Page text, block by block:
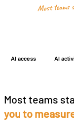
AI access
Most teams
AI
Most teams
you to